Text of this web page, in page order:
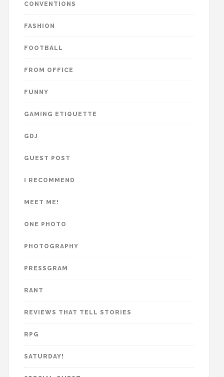
CONVENTIONS
FASHION
FOOTBALL
FROM OFFICE
FUNNY
GAMING ETIQUETTE
GDJ
GUEST POST
I RECOMMEND
MEET ME!
ONE PHOTO
PHOTOGRAPHY
PRESSGRAM
RANT
REVIEWS THAT TELL STORIES
RPG
SATURDAY!